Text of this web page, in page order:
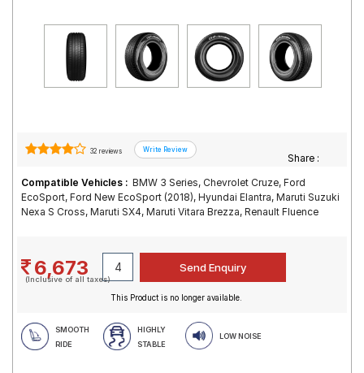
32 reviews
Share :
Compatible Vehicles : BMW 3 Series, Chevrolet Cruze, Ford
EcoSport, Ford New EcoSport (2018), Hyundai Elantra, Maruti Suzuki
Nexa S Cross, Maruti SX4, Maruti Vitara Brezza, Renault Fluence
6,673
(Inclusive of all taxes)
This Product is no longer available.
SMOOTH
RIDE
HIGHLY
STABLE
LOW NOISE